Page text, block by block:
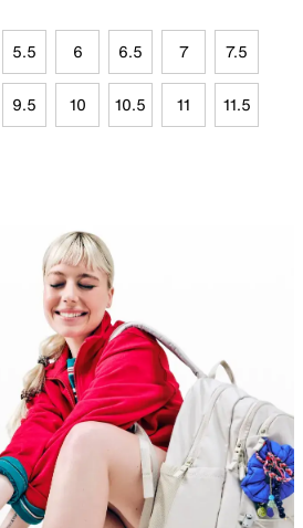
5.5 6 6.5 7 7.5
9.5 10 10.5 11 11.5